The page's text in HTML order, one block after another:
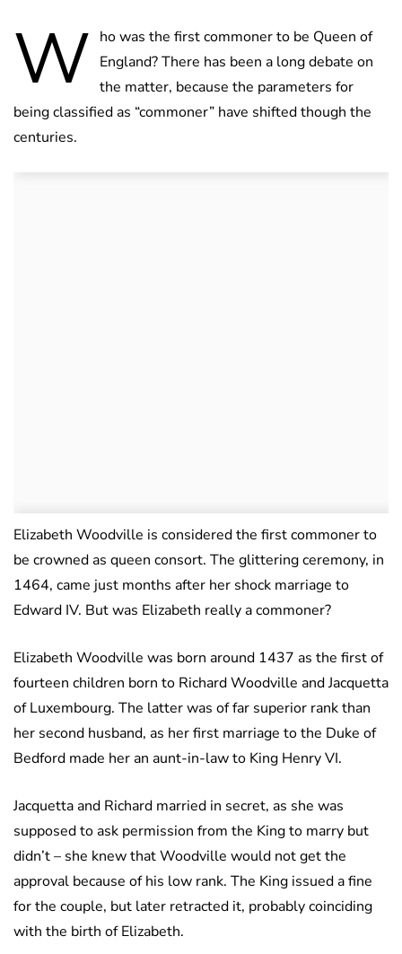
W ho was the first commoner to be Queen of
England? There has been a long debate on
the matter, because the parameters for
being classified as “commoner” have shifted though the
centuries.
Elizabeth Woodville is considered the first commoner to
be crowned as queen consort. The glittering ceremony, in
1464, came just months after her shock marriage to
Edward IV. But was Elizabeth really a commoner?
Elizabeth Woodville was born around 1437 as the first of
fourteen children born to Richard Woodville and Jacquetta
of Luxembourg. The latter was of far superior rank than
her second husband, as her first marriage to the Duke of
Bedford made her an aunt-in-law to King Henry VI.
Jacquetta and Richard married in secret, as she was
supposed to ask permission from the King to marry but
didn’t – she knew that Woodville would not get the
approval because of his low rank. The King issued a fine
for the couple, but later retracted it, probably coinciding
with the birth of Elizabeth.